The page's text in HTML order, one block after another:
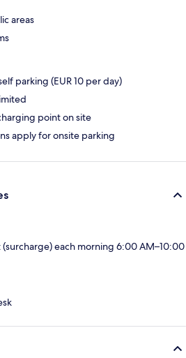
areas
parking (EUR 10 per day)
point on site
apply for onsite parking
each morning 6:00 AM–10:00